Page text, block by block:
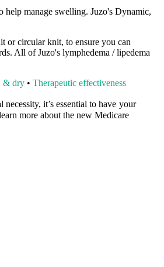
help manage swelling. Juzo's Dynamic,
or circular knit, to ensure you can
All of Juzo's lymphedema / lipedema
& dry • Therapeutic effectiveness
necessity, it’s essential to have your
more about the new Medicare